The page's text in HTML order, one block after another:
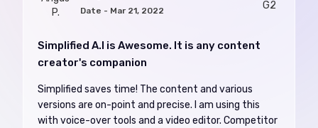
Date - Mar 21, 2022
Simplified A.I is Awesome. It is any content
creator's companion
Simplified saves time! The content and various
versions are on-point and precise. I am using this
with voice-over tools and a video editor. Competitor